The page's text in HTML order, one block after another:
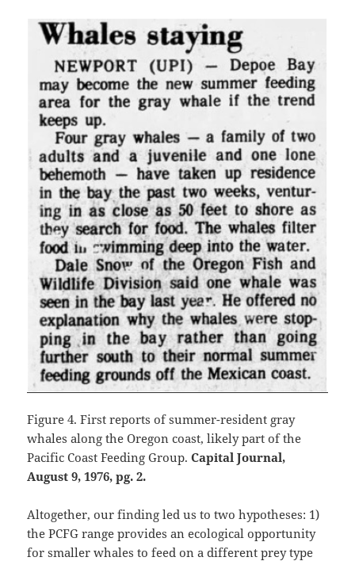
Figure 4. First reports of summer-resident gray
whales along the Oregon coast, likely part of the
Pacific Coast Feeding Group.Capital Journal,
August 9, 1976, pg. 2.
Altogether, our finding led us to two hypotheses: 1)
the PCFG range provides an ecological opportunity
for smaller whales to feed on a different prey type